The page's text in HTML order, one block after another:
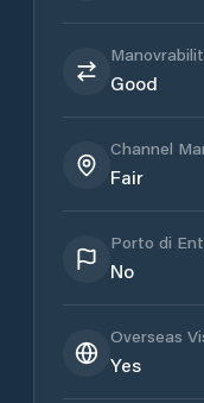
Good
Channel
Fair
Porto di
No
Overseas
Yes